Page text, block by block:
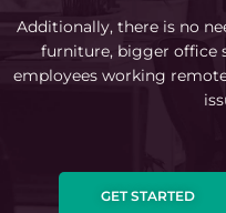
Additionally, there is no
furniture, bigger office
employees working
GET STARTED